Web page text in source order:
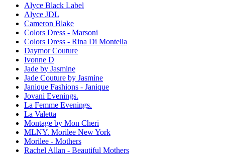
Alyce Black Label
Alyce JDL
Cameron Blake
Colors Dress - Marsoni
Colors Dress - Rina Di Montella
Daymor Couture
Ivonne D
Jade by Jasmine
Jade Couture by Jasmine
Janique Fashions - Janique
Jovani Evenings.
La Femme Evenings.
La Valetta
Montage by Mon Cheri
MLNY. Morilee New York
Morilee - Mothers
Rachel Allan - Beautiful Mothers